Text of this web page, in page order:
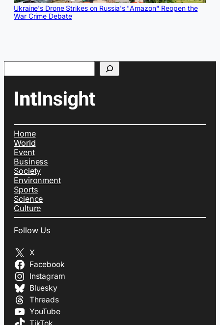
Ukraine's Drone Strikes on Russia's "Amazon" Reopen the
War Crime Debate
Search
Home
World
Event
Business
Society
Environment
Sports
Science
Culture
Follow Us
X
Facebook
Instagram
Bluesky
Threads
YouTube